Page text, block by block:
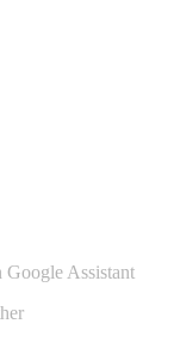
Assistant